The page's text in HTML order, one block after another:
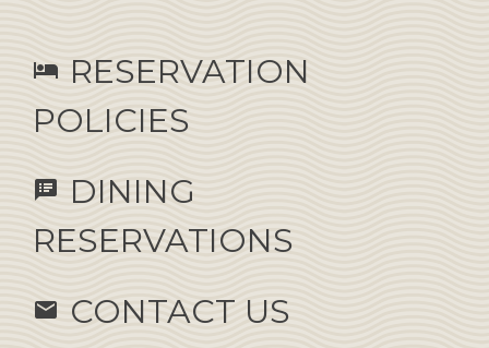
hotel RESERVATION
POLICIES
speaker_notes
DINING
RESERVATIONS
email CONTACT US